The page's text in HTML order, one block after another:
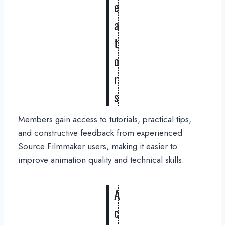
e
a
t
o
r
s
Members gain access to tutorials, practical tips,
and constructive feedback from experienced
Source Filmmaker users, making it easier to
improve animation quality and technical skills.
A
c